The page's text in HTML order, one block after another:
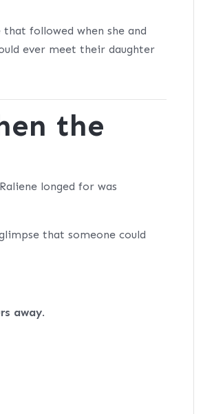
followed when she and
ever meet their daughter
the
longed for was
that someone could
away.